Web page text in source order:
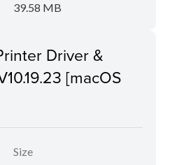
39.58 MB
Driver &
[macOS
Size